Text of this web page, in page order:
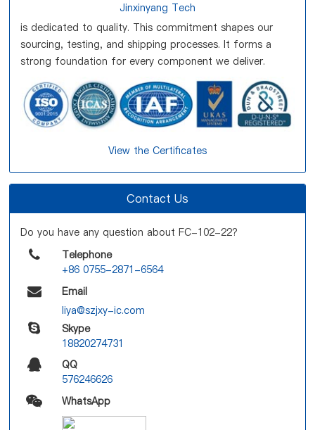
Jinxinyang Tech
is dedicated to quality. This commitment shapes our
sourcing, testing, and shipping processes. It forms a
strong foundation for every component we deliver.
View the Certificates
Contact Us
Do you have any question about FC-102-22?
Telephone
+86 0755-2871-6564
Email
liya@szjxy-ic.com
Skype
18820274731
QQ
576246626
WhatsApp